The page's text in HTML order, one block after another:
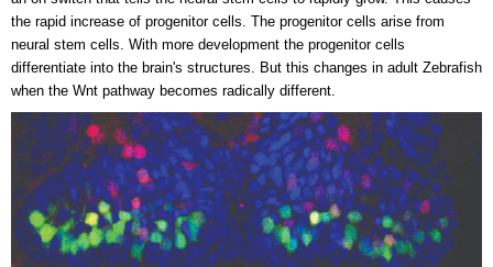
the rapid increase of progenitor cells. The progenitor cells arise from
neural stem cells. With more development the progenitor cells
differentiate into the brain's structures. But this changes in adult Zebrafish
when the Wnt pathway becomes radically different.